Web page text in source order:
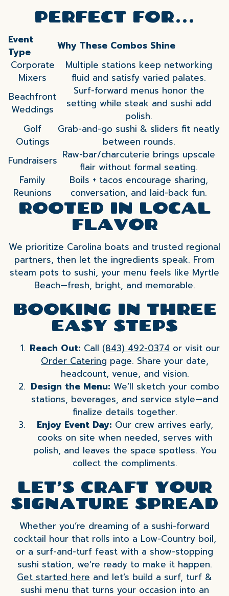
PERFECT FOR…
Event
Type
Why These Combos Shine
Corporate
Mixers
Multiple stations keep networking
fluid and satisfy varied palates.
Beachfront
Weddings
Surf-forward menus honor the
setting while steak and sushi add
polish.
Golf
Outings
Grab-and-go sushi & sliders fit neatly
between rounds.
Fundraisers Raw-bar/charcuterie brings upscale
flair without formal seating.
Family
Reunions
Boils + tacos encourage sharing,
conversation, and laid-back fun.
ROOTED IN LOCAL
FLAVOR
We prioritize Carolina boats and trusted regional
partners, then let the ingredients speak. From
steam pots to sushi, your menu feels like Myrtle
Beach—fresh, bright, and memorable.
BOOKING IN THREE
EASY STEPS
Reach Out: Call (843) 492-0374 or visit our
Order Catering page. Share your date,
headcount, venue, and vision.
Design the Menu: We’ll sketch your combo
stations, beverages, and service style—and
finalize details together.
Enjoy Event Day: Our crew arrives early,
cooks on site when needed, serves with
polish, and leaves the space spotless. You
collect the compliments.
LET’S CRAFT YOUR
SIGNATURE SPREAD
Whether you’re dreaming of a sushi-forward
cocktail hour that rolls into a Low-Country boil,
or a surf-and-turf feast with a show-stopping
sushi station, we’re ready to make it happen.
Get started here and let’s build a surf, turf &
sushi menu that turns your occasion into an